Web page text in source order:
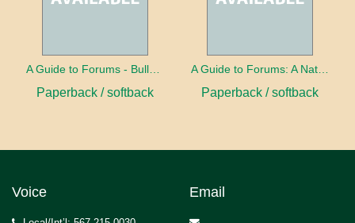
A Guide to Forums - Bullying
Paperback / softback Paperback / softback
Voice Email